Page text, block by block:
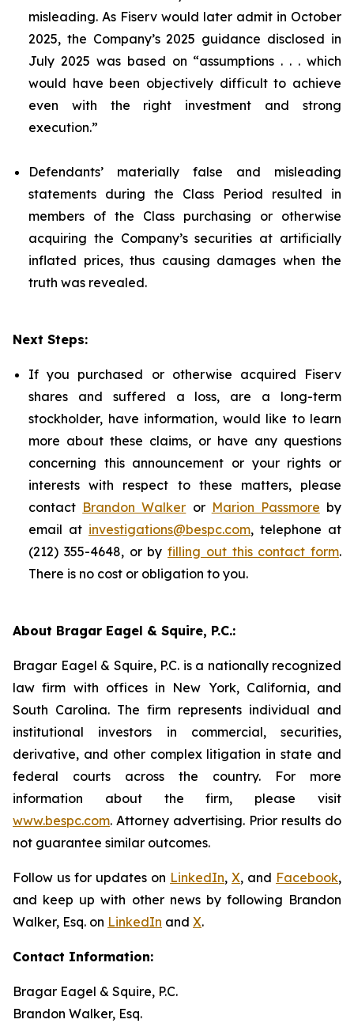
misleading. As Fiserv would later admit in October
2025, the Company’s 2025 guidance disclosed in
July 2025 was based on “assumptions . . . which
would have been objectively difficult to achieve
even with the right investment and strong
execution.”
Defendants’ materially false and misleading
statements during the Class Period resulted in
members of the Class purchasing or otherwise
acquiring the Company’s securities at artificially
inflated prices, thus causing damages when the
truth was revealed.
Next Steps:
If you purchased or otherwise acquired Fiserv
shares and suffered a loss, are a long-term
stockholder, have information, would like to learn
more about these claims, or have any questions
concerning this announcement or your rights or
interests with respect to these matters, please
contact Brandon Walker or Marion Passmore by
email at investigations@bespc.com, telephone at
(212) 355-4648, or by filling out this contact form.
There is no cost or obligation to you.
About Bragar Eagel & Squire, P.C.:
Bragar Eagel & Squire, P.C. is a nationally recognized
law firm with offices in New York, California, and
South Carolina. The firm represents individual and
institutional investors in commercial, securities,
derivative, and other complex litigation in state and
federal courts across the country. For more
information about the firm, please visit
www.bespc.com. Attorney advertising. Prior results do
not guarantee similar outcomes.
Follow us for updates on LinkedIn, X, and Facebook,
and keep up with other news by following Brandon
Walker, Esq. on LinkedIn and X.
Contact Information:
Bragar Eagel & Squire, P.C.
Brandon Walker, Esq.